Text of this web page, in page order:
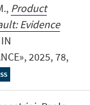
Product
Evidence
2025, 78,